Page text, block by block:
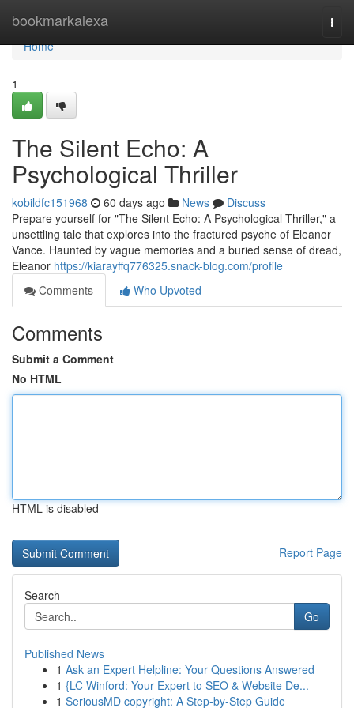
bookmarkalexa
Home
Home
1
The Silent Echo: A
Psychological Thriller
kobildfc151968 60 days ago News
Discuss
Prepare yourself for "The Silent Echo: A Psychological Thriller," a
unsettling tale that explores into the fractured psyche of Eleanor
Vance. Haunted by vague memories and a buried sense of dread,
Eleanor https://kiarayffq776325.snack-blog.com/profile
Comments
Who Upvoted
Comments
Submit a Comment
No HTML
HTML is disabled
Report Page
Search
Go
Published News
1 Ask an Expert Helpline: Your Questions Answered
1 {LC Winford: Your Expert to SEO & Website De...
1 SeriousMD copyright: A Step-by-Step Guide